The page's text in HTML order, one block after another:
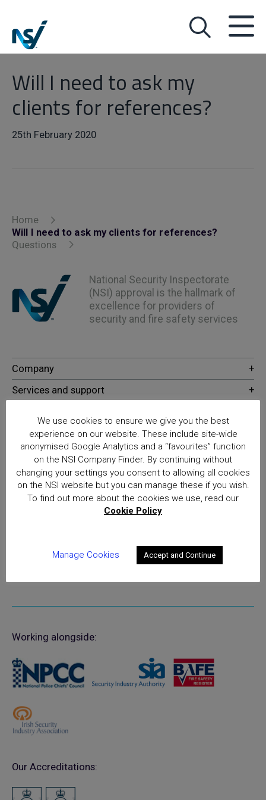
Will I need to ask my
clients for references?
25th February 2020
Home
Will I need to ask my clients for references?
Questions
National Security Inspectorate
(NSI) approval is the hallmark of
excellence for providers of
security and fire safety services
© NSI 2026 Insight Certification Ltd
T/A National Security Inspectorate
Sentinel House, 5 Reform Road, Maidenhead SL6 8BY
Working alongside:
Our Accreditations:
We use cookies to ensure we give you the best
experience on our website. These include site-wide
anonymised Google Analytics and a “favourites” function
on the NSI Company Finder. By continuing without
changing your settings you consent to allowing all cookies
on the NSI website but you can manage these if you wish.
To find out more about the cookies we use, read our
Cookie Policy
Manage Cookies Accept and Continue